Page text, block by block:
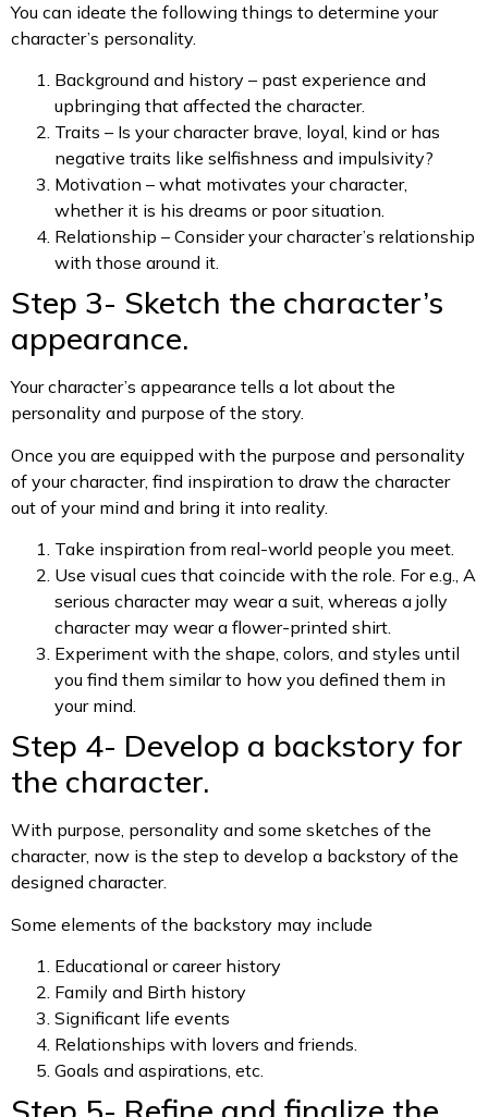
You can ideate the following things to determine your
character’s personality.
Background and history – past experience and
upbringing that affected the character.
Traits – Is your character brave, loyal, kind or has
negative traits like selfishness and impulsivity?
Motivation – what motivates your character,
whether it is his dreams or poor situation.
Relationship – Consider your character’s relationship
with those around it.
Step 3- Sketch the character’s
appearance.
Your character’s appearance tells a lot about the
personality and purpose of the story.
Once you are equipped with the purpose and personality
of your character, find inspiration to draw the character
out of your mind and bring it into reality.
Take inspiration from real-world people you meet.
Use visual cues that coincide with the role. For e.g., A
serious character may wear a suit, whereas a jolly
character may wear a flower-printed shirt.
Experiment with the shape, colors, and styles until
you find them similar to how you defined them in
your mind.
Step 4- Develop a backstory for
the character.
With purpose, personality and some sketches of the
character, now is the step to develop a backstory of the
designed character.
Some elements of the backstory may include
Educational or career history
Family and Birth history
Significant life events
Relationships with lovers and friends.
Goals and aspirations, etc.